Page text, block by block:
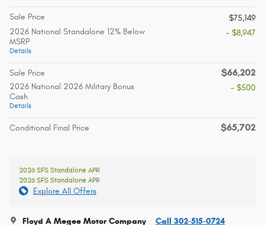
Sale Price
$75,149
2026 National Standalone 12% Below
MSRP
Details
- $8,947
Sale Price $66,202
2026 National 2026 Military Bonus
Cash
Details
- $500
Conditional Final Price $65,702
2026 SFS Standalone APR
2026 SFS Standalone APR
Explore All Offers
Floyd A Megee Motor Company Call 302-515-0724